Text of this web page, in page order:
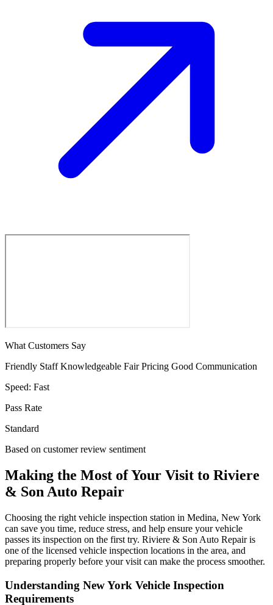
What Customers Say
Friendly Staff Knowledgeable Fair Pricing Good Communication
Speed: Fast
Pass Rate
Standard
Based on customer review sentiment
Making the Most of Your Visit to Riviere
& Son Auto Repair
Choosing the right vehicle inspection station in Medina, New York
can save you time, reduce stress, and help ensure your vehicle
passes its inspection on the first try. Riviere & Son Auto Repair is
one of the licensed vehicle inspection locations in the area, and
preparing properly before your visit can make the process smoother.
Understanding New York Vehicle Inspection
Requirements